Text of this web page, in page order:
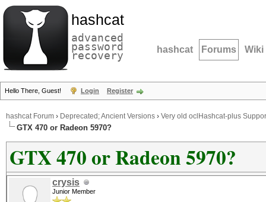
hashcat
advanced
password
recovery hashcat Forums Wiki
Hello There, Guest! Login Register
hashcat Forum › Deprecated; Ancient Versions › Very old oclHashcat-plus
GTX 470 or Radeon 5970?
GTX 470 or Radeon 5970?
crysis
Junior Member